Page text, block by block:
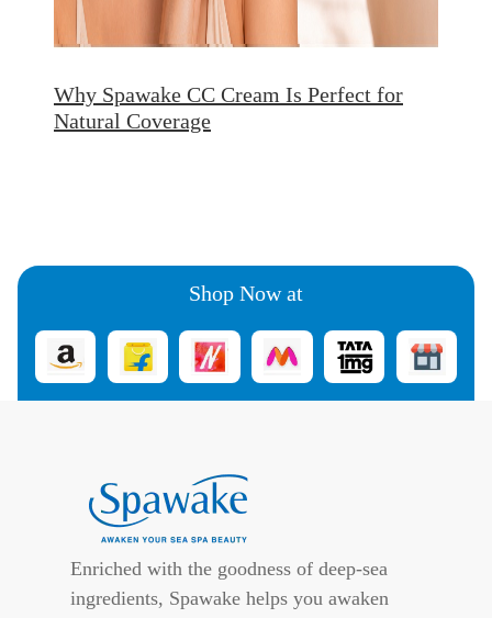
Why Spawake CC Cream Is Perfect for
Natural Coverage
Shop Now at
Enriched with the goodness of deep-sea
ingredients, Spawake helps you awaken